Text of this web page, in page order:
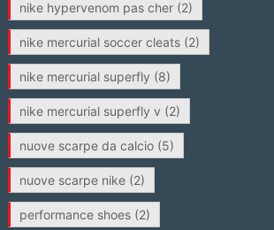
nike hypervenom pas cher(2)
nike mercurial soccer cleats(2)
nike mercurial superfly (8)
nike mercurial superfly v (2)
nuove scarpe da calcio(5)
nuove scarpe nike(2)
performance shoes(2)